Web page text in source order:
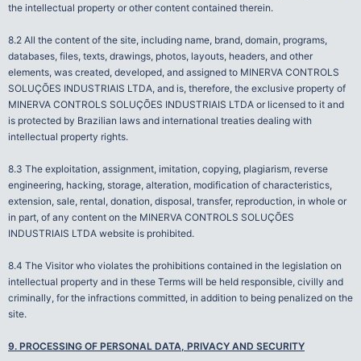
the intellectual property or other content contained therein.
8.2 All the content of the site, including name, brand, domain, programs,
databases, files, texts, drawings, photos, layouts, headers, and other
elements, was created, developed, and assigned to MINERVA CONTROLS
SOLUÇÕES INDUSTRIAIS LTDA, and is, therefore, the exclusive property of
MINERVA CONTROLS SOLUÇÕES INDUSTRIAIS LTDA or licensed to it and
is protected by Brazilian laws and international treaties dealing with
intellectual property rights.
8.3 The exploitation, assignment, imitation, copying, plagiarism, reverse
engineering, hacking, storage, alteration, modification of characteristics,
extension, sale, rental, donation, disposal, transfer, reproduction, in whole or
in part, of any content on the MINERVA CONTROLS SOLUÇÕES
INDUSTRIAIS LTDA website is prohibited.
8.4 The Visitor who violates the prohibitions contained in the legislation on
intellectual property and in these Terms will be held responsible, civilly and
criminally, for the infractions committed, in addition to being penalized on the
site.
9. PROCESSING OF PERSONAL DATA, PRIVACY AND SECURITY